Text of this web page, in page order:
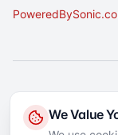
Sonic Title
We Value